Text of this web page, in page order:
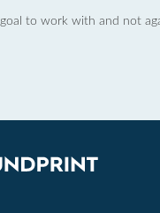
goal to work with and not